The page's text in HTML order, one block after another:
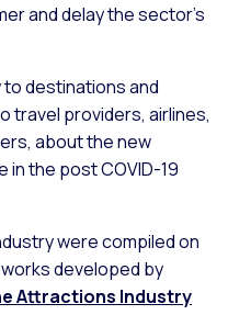
and delay the sector’s
destinations and
travel providers, airlines,
about the new
in the post COVID-19
were compiled on
developed by
Attractions Industry